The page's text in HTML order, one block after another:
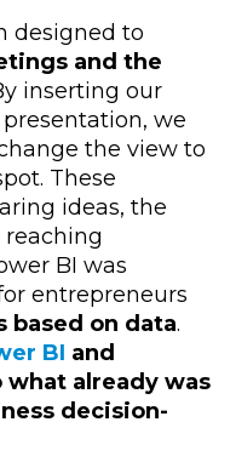
designed to
and the
inserting our
we
the view to
These
ideas, the
BI was
entrepreneurs
based on data.
BI and
what already was
decision-